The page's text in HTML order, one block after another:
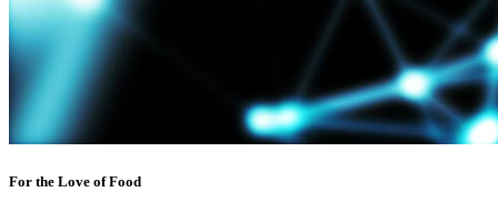
For the Love of Food